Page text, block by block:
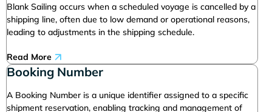
Blank Sailing occurs when a scheduled voyage is cancelled by a
shipping line, often due to low demand or operational reasons,
leading to adjustments in the shipping schedule.
Read More
Booking Number
A Booking Number is a unique identifier assigned to a specific
shipment reservation, enabling tracking and management of